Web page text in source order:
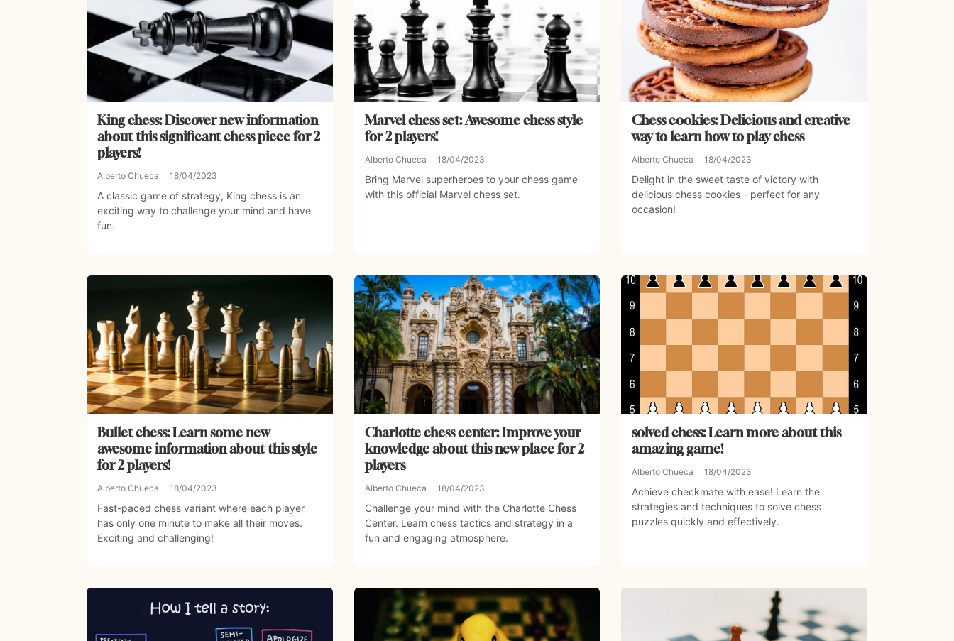
King chess: Discover new information
about this significant chess piece for 2
players!
Alberto Chueca 18/04/2023
A classic game of strategy, King chess is an
exciting way to challenge your mind and have
fun.
Marvel chess set: Awesome chess style
for 2 players!
Alberto Chueca 18/04/2023
Bring Marvel superheroes to your chess game
with this official Marvel chess set.
Chess cookies: Delicious and creative
way to learn how to play chess
Alberto Chueca 18/04/2023
Delight in the sweet taste of victory with
delicious chess cookies - perfect for any
occasion!
Bullet chess: Learn some new
awesome information about this style
for 2 players!
Alberto Chueca 18/04/2023
Fast-paced chess variant where each player
has only one minute to make all their moves.
Exciting and challenging!
Charlotte chess center: Improve your
knowledge about this new place for 2
players
Alberto Chueca 18/04/2023
Challenge your mind with the Charlotte Chess
Center. Learn chess tactics and strategy in a
fun and engaging atmosphere.
solved chess: Learn more about this
amazing game!
Alberto Chueca 18/04/2023
Achieve checkmate with ease! Learn the
strategies and techniques to solve chess
puzzles quickly and effectively.